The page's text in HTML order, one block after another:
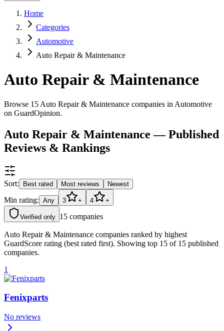
Home
Categories
Automotive
Auto Repair & Maintenance
Auto Repair & Maintenance
Browse 15 Auto Repair & Maintenance companies in Automotive
on GuardOpinion.
Auto Repair & Maintenance — Published
Reviews & Rankings
Sort: Best rated Most reviews Newest
Min rating: Any 3 + 4 +
Verified only 15 companies
Auto Repair & Maintenance companies ranked by highest
GuardScore rating (best rated first). Showing top 15 of 15 published
companies.
1
Fenixparts
No reviews